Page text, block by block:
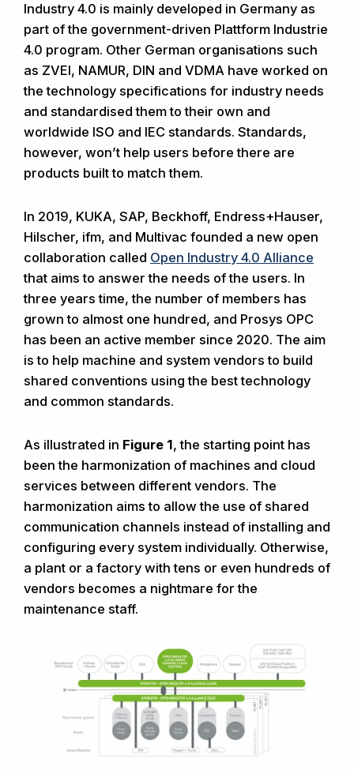
Industry 4.0 is mainly developed in Germany as
part of the government-driven Plattform Industrie
4.0 program. Other German organisations such
as ZVEI, NAMUR, DIN and VDMA have worked on
the technology specifications for industry needs
and standardised them to their own and
worldwide ISO and IEC standards. Standards,
however, won’t help users before there are
products built to match them.
In 2019, KUKA, SAP, Beckhoff, Endress+Hauser,
Hilscher, ifm, and Multivac founded a new open
collaboration called Open Industry 4.0 Alliance
that aims to answer the needs of the users. In
three years time, the number of members has
grown to almost one hundred, and Prosys OPC
has been an active member since 2020. The aim
is to help machine and system vendors to build
shared conventions using the best technology
and common standards.
As illustrated in Figure 1, the starting point has
been the harmonization of machines and cloud
services between different vendors. The
harmonization aims to allow the use of shared
communication channels instead of installing and
configuring every system individually. Otherwise,
a plant or a factory with tens or even hundreds of
vendors becomes a nightmare for the
maintenance staff.